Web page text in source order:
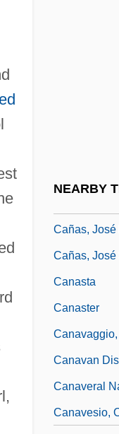
NEARBY
Cañas,
Cañas,
Canasta
Canaster
Canavan
Canaveral
Canavesio,